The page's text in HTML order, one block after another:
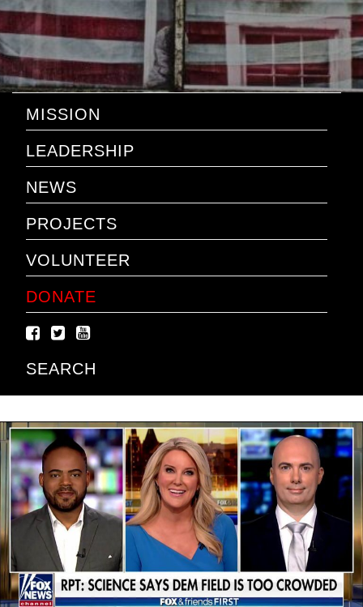
MISSION
LEADERSHIP
NEWS
PROJECTS
VOLUNTEER
DONATE
SEARCH